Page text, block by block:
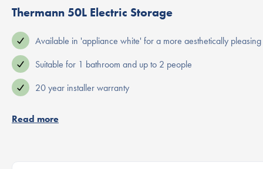
Thermann 50L Electric Storage
Available in 'appliance white' for a more aesthetically pleasing
Suitable for 1 bathroom and up to 2 people
20 year installer warranty
Read more